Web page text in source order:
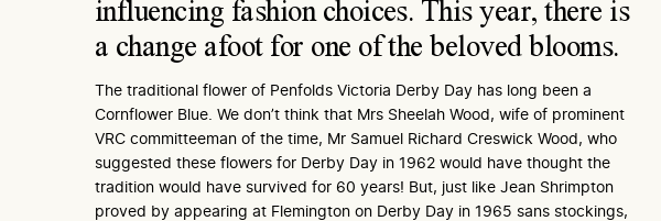
influencing fashion choices. This year, there is
a change afoot for one of the beloved blooms.
The traditional flower of Penfolds Victoria Derby Day has long been a
Cornflower Blue. We don’t think that Mrs Sheelah Wood, wife of prominent
VRC committeeman of the time, Mr Samuel Richard Creswick Wood, who
suggested these flowers for Derby Day in 1962 would have thought the
tradition would have survived for 60 years! But, just like Jean Shrimpton
proved by appearing at Flemington on Derby Day in 1965 sans stockings,